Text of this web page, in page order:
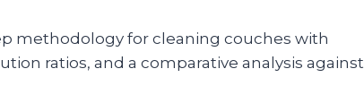
methodology for cleaning couches with
ratios, and a comparative analysis against